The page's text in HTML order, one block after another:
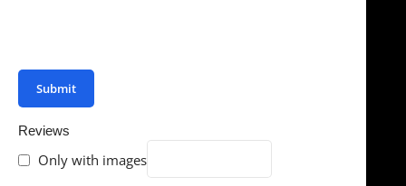
Reviews
Only with images